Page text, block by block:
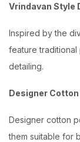
Vrindavan Style
Inspired by the
feature traditional
detailing.
Designer
Designer cotton
them suitable for